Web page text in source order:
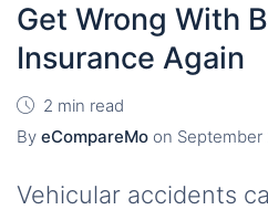
Get Wrong With
Insurance Again
2 min read
By eCompareMo on September
Vehicular accidents